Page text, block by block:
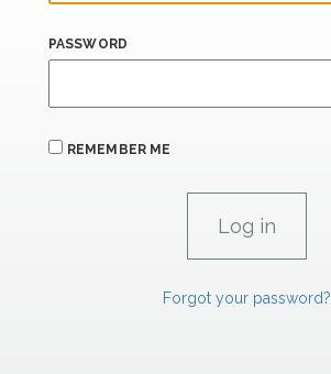
PASSWORD
REMEMBER ME
Forgot your password?